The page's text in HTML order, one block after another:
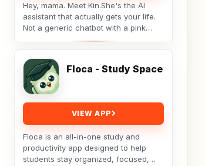
Hey, mama. Meet Kin.She's the AI
assistant that actually gets your life.
Not a generic chatbot with a pink
theme. A real tool built by a non-techy
Floca - Study Space
VIEW APP
Floca is an all-in-one study and
productivity app designed to help
students stay organized, focused,